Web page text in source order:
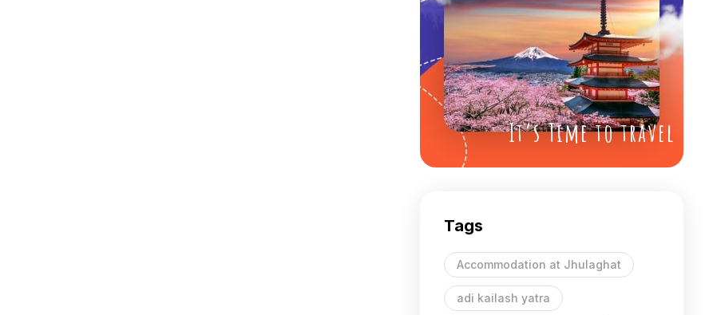
It’s Time to travel
Tags
Accommodation at Jhulaghat
adi kailash yatra